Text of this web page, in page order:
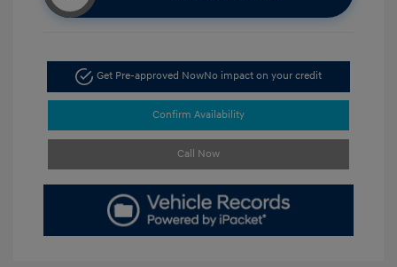
Get Pre-approved NowNo impact on your credit
Confirm Availability
Call Now